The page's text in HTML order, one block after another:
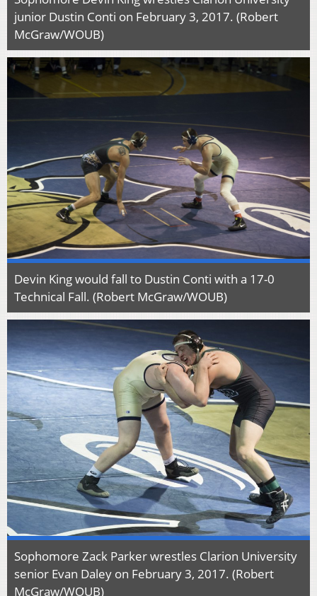
junior Dustin Conti on February 3, 2017. (Robert
McGraw/WOUB)
Devin King would fall to Dustin Conti with a 17-0
Technical Fall. (Robert McGraw/WOUB)
Sophomore Zack Parker wrestles Clarion University
senior Evan Daley on February 3, 2017. (Robert
McGraw/WOUB)